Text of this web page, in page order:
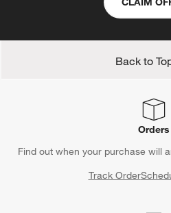
Back to
Orders
Find out when your purchase will
Track Order